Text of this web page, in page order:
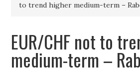
to trend higher medium-term –
EUR/CHF not to
medium-term –